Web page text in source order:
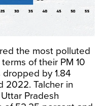
the most polluted
of their PM 10
dropped by 1.84
2022. Talcher in
Pradesh